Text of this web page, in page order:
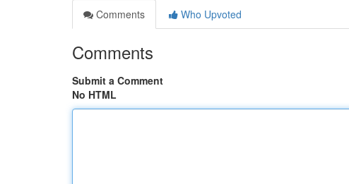
Comments
Who Upvoted
Comments
Submit a Comment
No HTML